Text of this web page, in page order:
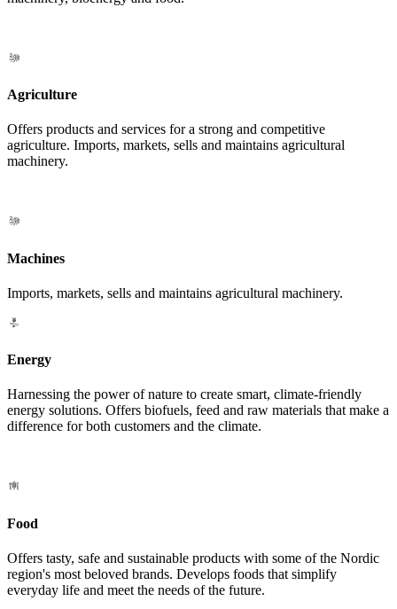
Agriculture
Offers products and services for a strong and competitive
agriculture. Imports, markets, sells and maintains agricultural
machinery.
Machines
Imports, markets, sells and maintains agricultural machinery.
Energy
Harnessing the power of nature to create smart, climate-friendly
energy solutions. Offers biofuels, feed and raw materials that make a
difference for both customers and the climate.
Food
Offers tasty, safe and sustainable products with some of the Nordic
region's most beloved brands. Develops foods that simplify
everyday life and meet the needs of the future.